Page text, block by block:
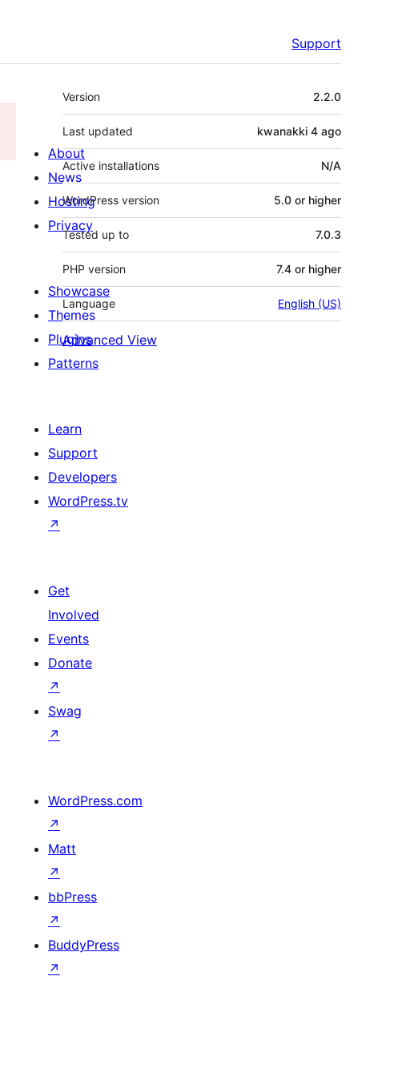
Support
Meta
Version 2.2.0
Last updated kwanakki 4 ago
Active installations N/A
WordPress version 5.0 or higher
Tested up to 7.0.3
PHP version 7.4 or higher
Language English (US)
Advanced View
About
News
Hosting
Privacy
Showcase
Themes
Plugins
Patterns
Learn
Support
Developers
WordPress.tv
↗
Get
Involved
Events
Donate
↗
Swag
↗
WordPress.com
↗
Matt
↗
bbPress
↗
BuddyPress
↗